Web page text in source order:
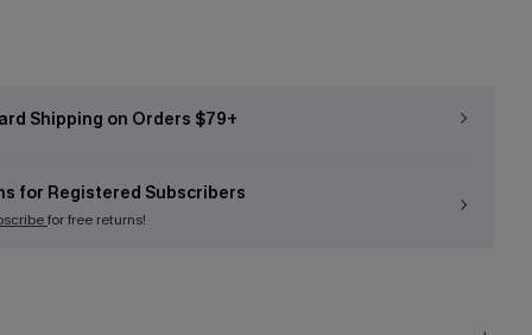
Shipping on Orders $79+
for Registered Subscribers
for free returns!